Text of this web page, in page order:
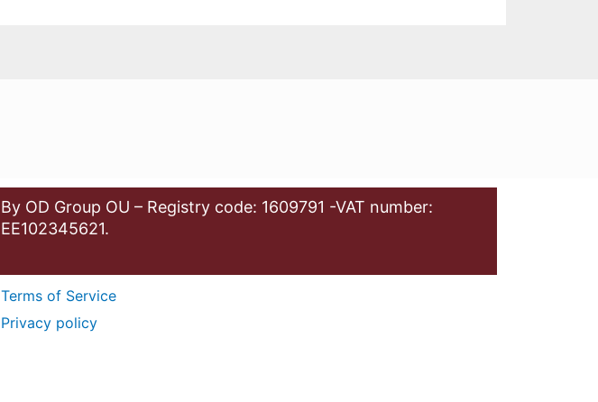
By OD Group OU – Registry code: 1609791 -VAT number:
EE102345621.
Terms of Service
Privacy policy